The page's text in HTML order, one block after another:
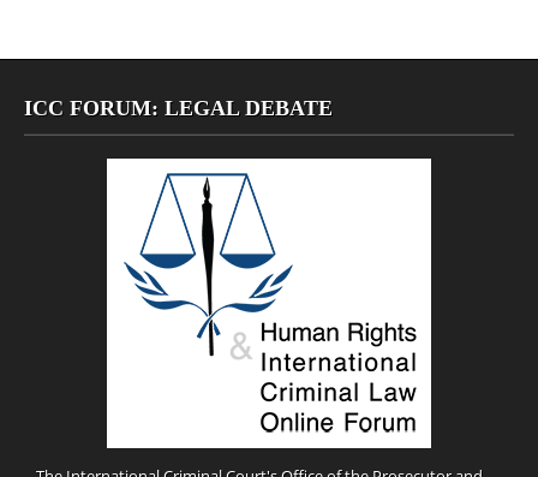
ICC FORUM: LEGAL DEBATE